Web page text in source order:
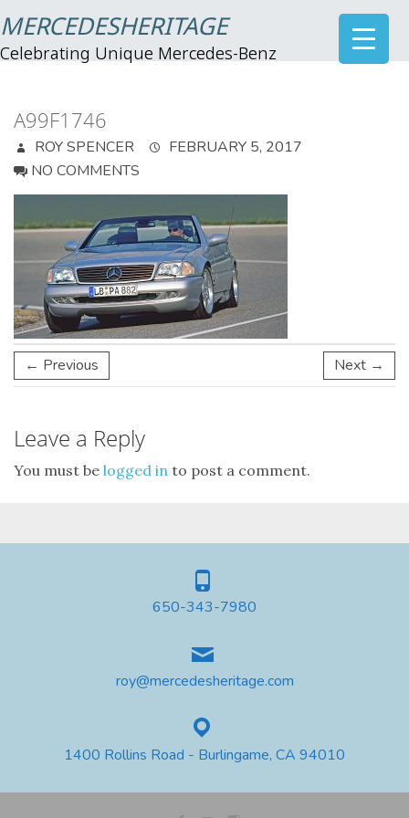
MERCEDESHERITAGE
Celebrating Unique Mercedes-Benz
A99F1746
ROY SPENCER
FEBRUARY 5, 2017
NO COMMENTS
← Previous Next →
Leave a Reply
You must be logged in to post a comment.
650-343-7980
roy@mercedesheritage.com
1400 Rollins Road - Burlingame, CA 94010